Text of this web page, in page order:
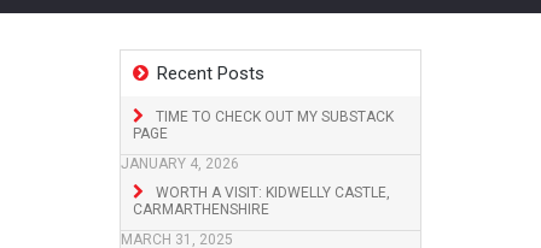
Recent Posts
TIME TO CHECK OUT MY SUBSTACK
PAGE
JANUARY 4, 2026
WORTH A VISIT: KIDWELLY CASTLE,
CARMARTHENSHIRE
MARCH 31, 2025